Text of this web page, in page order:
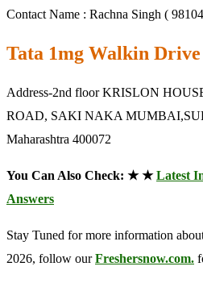
Contact Name : Rachna Singh (
Tata 1mg Walkin Drive
Address-2nd floor KRISLON
ROAD, SAKI NAKA
Maharashtra 400072
You Can Also Check: ★ ★Latest
Answers
Stay Tuned for more information
2026, follow ourFreshersnow.com.